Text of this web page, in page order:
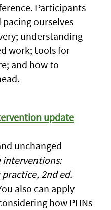
Participants
ourselves
understanding
work; tools for
and how to
update
unchanged
interventions:
2nd ed.
also can apply
how PHNs